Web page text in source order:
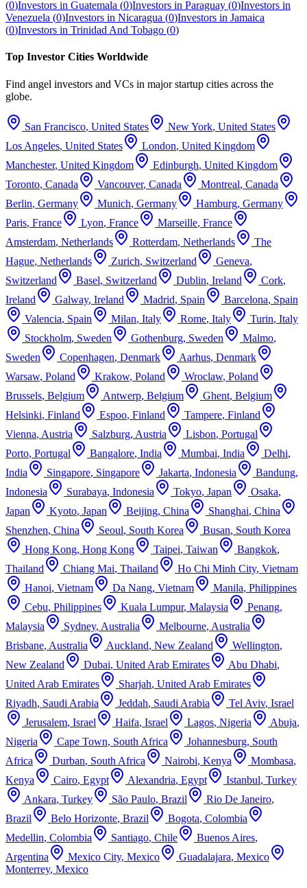
(0)Investors in Guatemala (0)Investors in Paraguay (0)Investors in
Venezuela (0)Investors in Nicaragua (0)Investors in Jamaica
(0)Investors in Trinidad And Tobago (0)
Top Investor Cities Worldwide
Find angel investors and VCs in major startup cities across the
globe.
San Francisco, United States New York, United States
Los Angeles, United States London, United Kingdom
Manchester, United Kingdom Edinburgh, United Kingdom
Toronto, Canada Vancouver, Canada Montreal, Canada
Berlin, Germany Munich, Germany Hamburg, Germany
Paris, France Lyon, France Marseille, France
Amsterdam, Netherlands Rotterdam, Netherlands
The
Hague, Netherlands Zurich, Switzerland Geneva,
Switzerland
Basel, Switzerland Dublin, Ireland Cork,
Ireland
Galway, Ireland Madrid, Spain Barcelona, Spain
Valencia, Spain Milan, Italy Rome, Italy Turin, Italy
Stockholm, Sweden Gothenburg, Sweden Malmo,
Sweden
Copenhagen, Denmark Aarhus, Denmark
Warsaw, Poland Krakow, Poland Wroclaw, Poland
Brussels, Belgium Antwerp, Belgium Ghent, Belgium
Helsinki, Finland Espoo, Finland Tampere, Finland
Vienna, Austria Salzburg, Austria Lisbon, Portugal
Porto, Portugal Bangalore, India Mumbai, India Delhi,
India
Singapore, Singapore Jakarta, Indonesia Bandung,
Indonesia
Surabaya, Indonesia Tokyo, Japan Osaka,
Japan
Kyoto, Japan Beijing, China Shanghai, China
Shenzhen, China Seoul, South Korea Busan, South Korea
Hong Kong, Hong Kong Taipei, Taiwan Bangkok,
Thailand
Chiang Mai, Thailand Ho Chi Minh City, Vietnam
Hanoi, Vietnam Da Nang, Vietnam Manila, Philippines
Cebu, Philippines Kuala Lumpur, Malaysia Penang,
Malaysia
Sydney, Australia Melbourne, Australia
Brisbane, Australia Auckland, New Zealand Wellington,
New Zealand
Dubai, United Arab Emirates Abu Dhabi,
United Arab Emirates
Sharjah, United Arab Emirates
Riyadh, Saudi Arabia Jeddah, Saudi Arabia Tel Aviv, Israel
Jerusalem, Israel Haifa, Israel Lagos, Nigeria Abuja,
Nigeria
Cape Town, South Africa Johannesburg, South
Africa
Durban, South Africa Nairobi, Kenya Mombasa,
Kenya
Cairo, Egypt Alexandria, Egypt Istanbul, Turkey
Ankara, Turkey São Paulo, Brazil Rio De Janeiro,
Brazil
Belo Horizonte, Brazil Bogota, Colombia
Medellin, Colombia Santiago, Chile Buenos Aires,
Argentina
Mexico City, Mexico Guadalajara, Mexico
Monterrey, Mexico